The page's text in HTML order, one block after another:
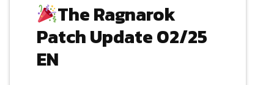
The Ragnarok
Patch Update 02/25
EN